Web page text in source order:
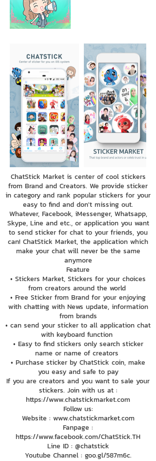
ChatStick Market is center of cool stickers
from Brand and Creators. We provide sticker
in category and rank popular stickers for your
easy to find and don't missing out.
Whatever, Facebook, iMessenger, Whatsapp,
Skype, Line and etc., or application you want
to send sticker for chat to your friends, you
can! ChatStick Market, the application which
make your chat will never be the same
anymore
Feature
• Stickers Market, Stickers for your choices
from creators around the world
• Free Sticker from Brand for your enjoying
with chatting with News update, information
from brands
• can send your sticker to all application chat
with keyboard function
• Easy to find stickers only search sticker
name or name of creators
• Purchase sticker by ChatStick coin, make
you easy and safe to pay
If you are creators and you want to sale your
stickers. Join with us at :
https://www.chatstickmarket.com
Follow us:
Website : www.chatstickmarket.com
Fanpage :
https://www.facebook.com/ChatStick.TH
Line ID : @chatstick
Youtube Channel : goo.gl/587m6c.